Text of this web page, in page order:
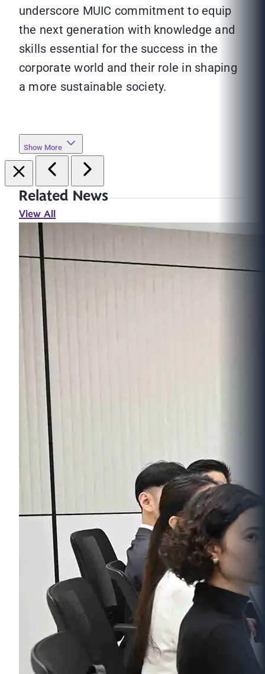
underscore MUIC commitment to equip
the next generation with knowledge and
skills essential for the success in the
corporate world and their role in shaping
a more sustainable society.
Show More
Related News
View All